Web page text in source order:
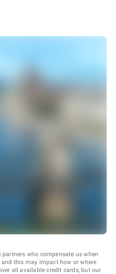
who compensate us when
this may impact how or where
all available credit cards, but our